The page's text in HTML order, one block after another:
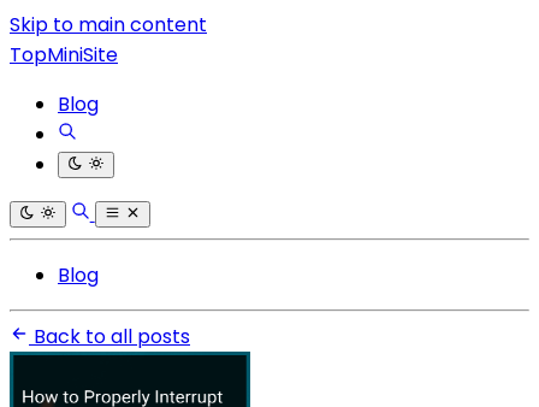
Skip to main content
TopMiniSite
Blog
Blog
Back to all posts